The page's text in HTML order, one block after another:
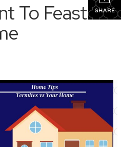
SHARE
To Feast